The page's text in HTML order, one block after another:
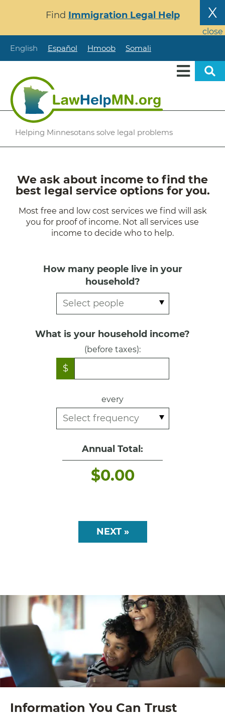
content
X
close
Find Immigration Legal Help
English Español Hmoob Somali
Helping Minnesotans solve legal problems
We ask about income to find the
best legal service options for you.
Most free and low cost services we find will ask
you for proof of income. Not all services use
income to decide who to help.
How many people live in your
household?
What is your household income?
(before taxes):
$
every
Annual Total:
$0.00
NEXT »
Information You Can Trust